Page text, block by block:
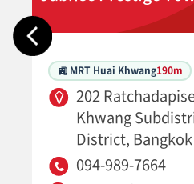
🚉 MRT Huai Khwang190m
202
Khwang
District,
094-989-7664